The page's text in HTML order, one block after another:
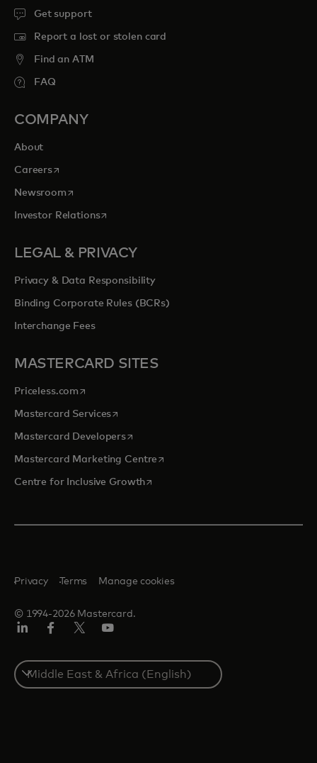
Get support
Report a lost or stolen card
Find an ATM
FAQ
COMPANY
About
Careersopens in a new tab
Newsroomopens in a new tab
Investor Relationsopens in a new tab
LEGAL & PRIVACY
Privacy & Data Responsibility
Binding Corporate Rules (BCRs)
Interchange Fees
MASTERCARD SITES
Priceless.com opens in a new tab
Mastercard Servicesopens in a new tab
Mastercard Developersopens in a new tab
Mastercard Marketing Centre opens in a new tab
Centre for Inclusive Growthopens in a new tab
© 1994-2026 Mastercard.
Privacy Terms Manage cookies
Select
a
country